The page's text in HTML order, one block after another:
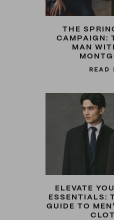
THE
CAMPAIGN:
MAN
READ
ELEVATE
ESSENTIALS:
GUIDE TO